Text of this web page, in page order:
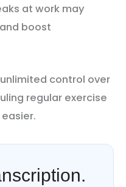
at work may
boost
control over
regular exercise